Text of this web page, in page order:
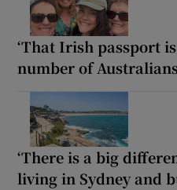
‘That Irish passport
number of
‘There is a big
living in Sydney and